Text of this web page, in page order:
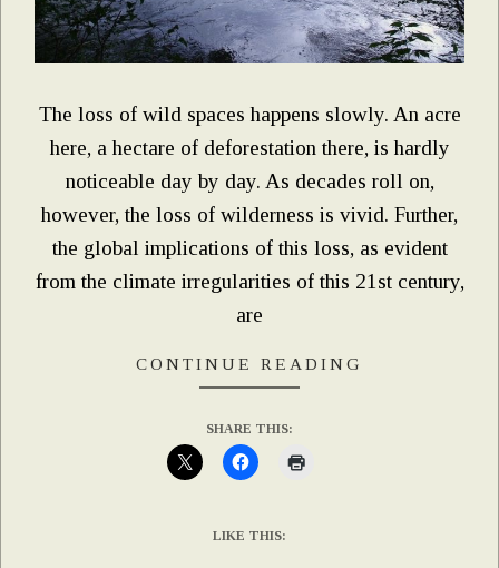
The loss of wild spaces happens slowly. An acre
here, a hectare of deforestation there, is hardly
noticeable day by day. As decades roll on,
however, the loss of wilderness is vivid. Further,
the global implications of this loss, as evident
from the climate irregularities of this 21st century,
are
CONTINUE READING
SHARE THIS:
LIKE THIS: